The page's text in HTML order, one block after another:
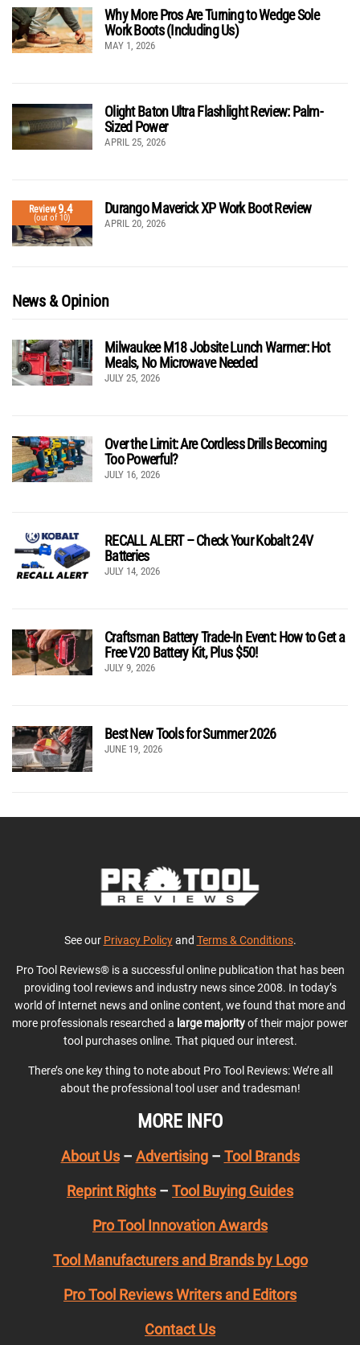
Why More Pros Are Turning to Wedge Sole
Work Boots (Including Us)
MAY 1, 2026
Olight Baton Ultra Flashlight Review: Palm-
Sized Power
APRIL 25, 2026
Review9.4
(out of 10)
Durango Maverick XP Work Boot Review
APRIL 20, 2026
News & Opinion
Milwaukee M18 Jobsite Lunch Warmer: Hot
Meals, No Microwave Needed
JULY 25, 2026
Over the Limit: Are Cordless Drills Becoming
Too Powerful?
JULY 16, 2026
RECALL ALERT – Check Your Kobalt 24V
Batteries
JULY 14, 2026
Craftsman Battery Trade-In Event: How to Get a
Free V20 Battery Kit, Plus $50!
JULY 9, 2026
Best New Tools for Summer 2026
JUNE 19, 2026
See our Privacy Policyand Terms & Conditions.
Pro Tool Reviews® is a successful online publication that has been
providing tool reviews and industry news since 2008. In today’s
world of Internet news and online content, we found that more and
more professionals researched a large majorityof their major power
tool purchases online. That piqued our interest.
There’s one key thing to note about Pro Tool Reviews: We’re all
about the professional tool user and tradesman!
MORE INFO
About Us– Advertising– Tool Brands
Reprint Rights – Tool Buying Guides
Pro Tool Innovation Awards
Tool Manufacturers and Brands by Logo
Pro Tool Reviews Writers and Editors
Contact Us